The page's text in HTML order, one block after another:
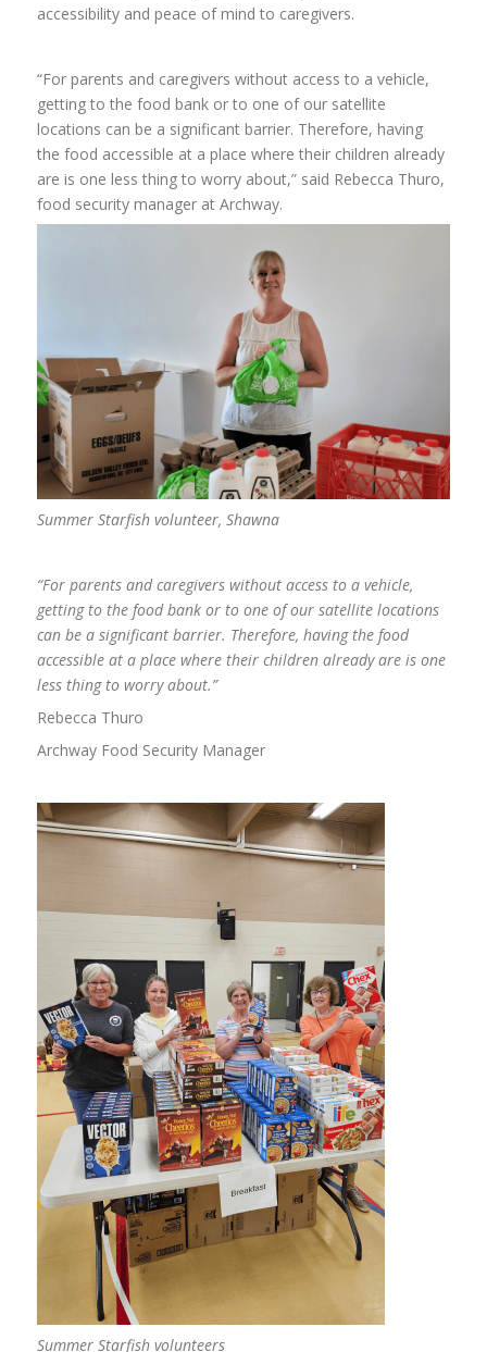
accessibility and peace of mind to caregivers.
“For parents and caregivers without access to a vehicle,
getting to the food bank or to one of our satellite
locations can be a significant barrier. Therefore, having
the food accessible at a place where their children already
are is one less thing to worry about,” said Rebecca Thuro,
food security manager at Archway.
Summer Starfish volunteer,Shawna
“For parents and caregivers without access to a vehicle,
getting to the food bank or to one of our satellite locations
can be a significant barrier. Therefore, having the food
accessible at a place where their children already are is one
less thing to worry about.”
Rebecca Thuro
Archway Food Security Manager
Summer Starfish volunteers